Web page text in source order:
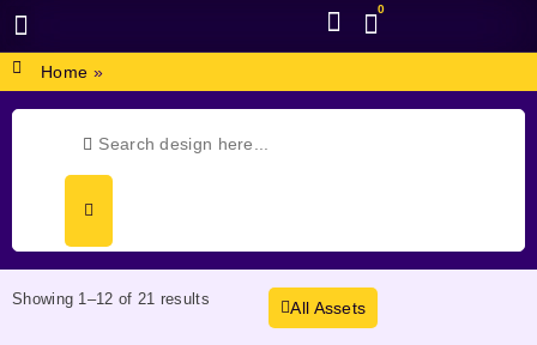
0
Home »
Showing 1–12 of 21 results All Assets